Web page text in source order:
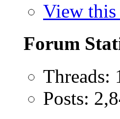
View this
Forum
Threads:
Posts: